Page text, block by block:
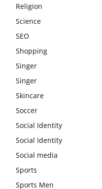
Religion
Science
SEO
Shopping
Singer
Singer
Skincare
Soccer
Social Identity
Social Identity
Social media
Sports
Sports Men